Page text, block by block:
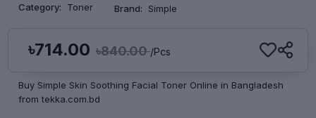
Category:
Toner Brand: Simple
৳714.00 ৳840.00/Pcs
Buy Simple Skin Soothing Facial Toner Online in Bangladesh
from tekka.com.bd